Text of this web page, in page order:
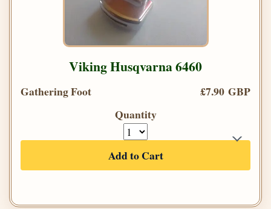
Viking Husqvarna 6460
Gathering Foot
£7.90 GBP
Quantity
Add to Cart